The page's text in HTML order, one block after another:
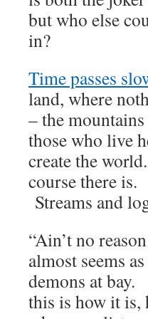
but who else
in?
Time passes
land, where
– the
those who live
create the
course there
Streams and
“Ain’t no
almost seems
demons at
this is how it is,